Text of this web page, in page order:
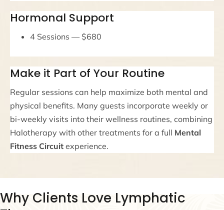
Hormonal Support
4 Sessions — $680
Make it Part of Your Routine
Regular sessions can help maximize both mental and
physical benefits. Many guests incorporate weekly or
bi-weekly visits into their wellness routines, combining
Halotherapy with other treatments for a full Mental
Fitness Circuit experience.
Why Clients Love Lymphatic